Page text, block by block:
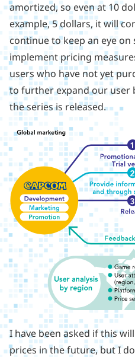
amortized, so even at 10
example, 5 dollars, it will
continue to keep an eye on
implement pricing
users who have not yet
to further expand our user
the series is released.
I have been asked if this
prices in the future, but I